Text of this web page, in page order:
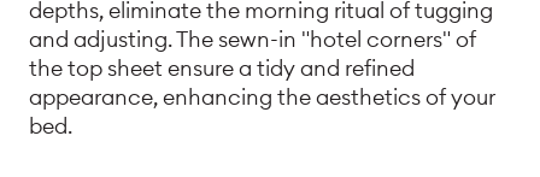
depths, eliminate the morning ritual of tugging
and adjusting. The sewn-in "hotel corners" of
the top sheet ensure a tidy and refined
appearance, enhancing the aesthetics of your
bed.